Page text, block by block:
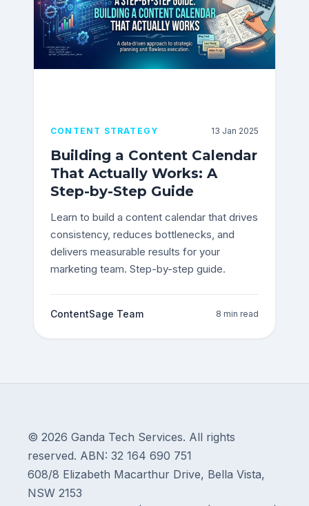
CONTENT STRATEGY 13 Jan 2025
Building a Content Calendar
That Actually Works: A
Step-by-Step Guide
Learn to build a content calendar that drives
consistency, reduces bottlenecks, and
delivers measurable results for your
marketing team. Step-by-step guide.
ContentSage Team 8 min read
© 2026 Ganda Tech Services. All rights
reserved. ABN: 32 164 690 751
608/8 Elizabeth Macarthur Drive, Bella Vista,
NSW 2153